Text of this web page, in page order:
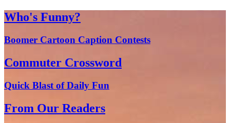
Who's Funny?
Boomer Cartoon Caption Contests
Commuter Crossword
Quick Blast of Daily Fun
From Our Readers